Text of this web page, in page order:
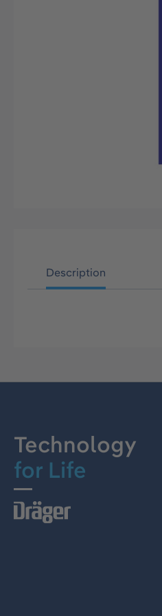
Description
Technology
for Life